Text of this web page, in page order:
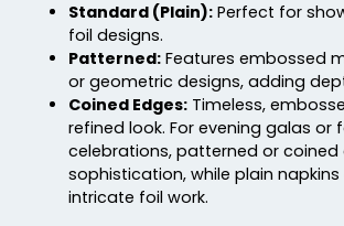
Standard (Plain): Perfect for
foil designs.
Patterned: Features embossed
or geometric designs, adding
Coined Edges: Timeless,
refined look. For evening galas or
celebrations, patterned or coined
sophistication, while plain
intricate foil work.